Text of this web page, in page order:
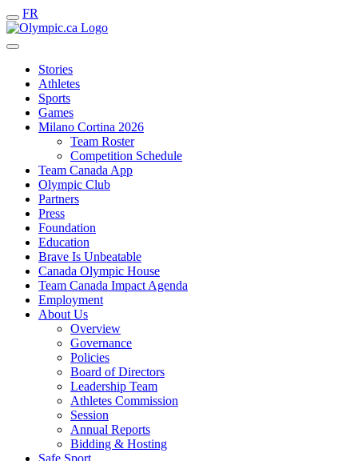
FR
Stories
Athletes
Sports
Games
Milano Cortina 2026
Team Roster
Competition Schedule
Team Canada App
Olympic Club
Partners
Press
Foundation
Education
Brave Is Unbeatable
Canada Olympic House
Team Canada Impact Agenda
Employment
About Us
Overview
Governance
Policies
Board of Directors
Leadership Team
Athletes Commission
Session
Annual Reports
Bidding & Hosting
Safe Sport